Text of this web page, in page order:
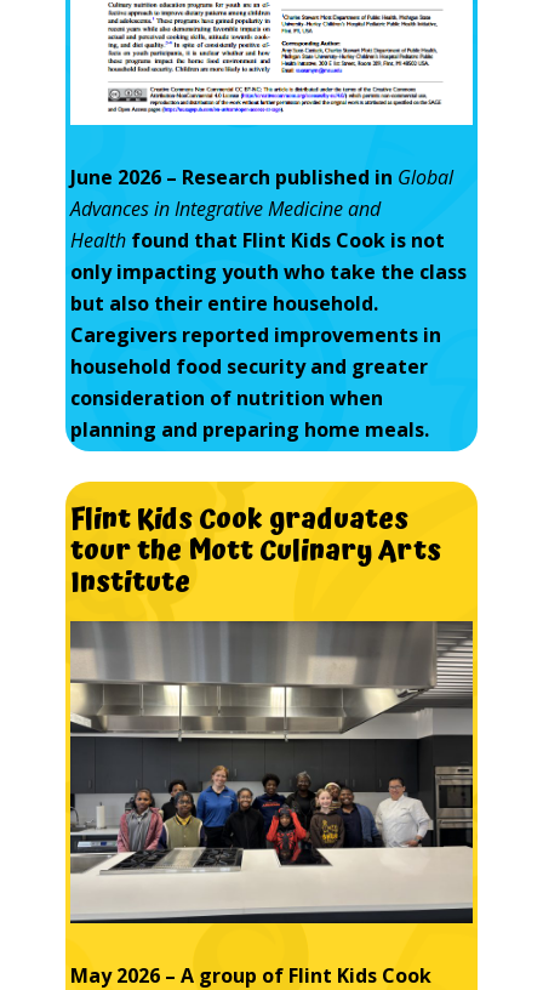
June 2026 – Research published in Global
Advances in Integrative Medicine and
Health found that Flint Kids Cook is not
only impacting youth who take the class
but also their entire household.
Caregivers reported improvements in
household food security and greater
consideration of nutrition when
planning and preparing home meals.
FlintKidsCookgraduates
tourthe MottCulinaryArts
Institute
May 2026 – A group of Flint Kids Cook